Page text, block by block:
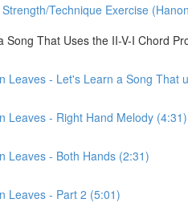
Technique Exercise
Song That Uses the II-V-I Chord
Leaves - Let's Learn a Song That
Leaves - Right Hand Melody (4:31)
Leaves - Both Hands (2:31)
Leaves - Part 2 (5:01)